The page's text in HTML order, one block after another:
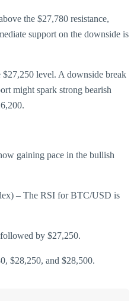
the $27,780 resistance,
support on the downside is
level. A downside break
might spark strong bearish
gaining pace in the bullish
– The RSI for BTC/USD is
by $27,250.
$28,250, and $28,500.